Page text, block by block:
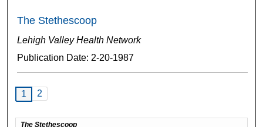
The Stethescoop
Lehigh Valley Health Network
Publication Date: 2-20-1987
1 2